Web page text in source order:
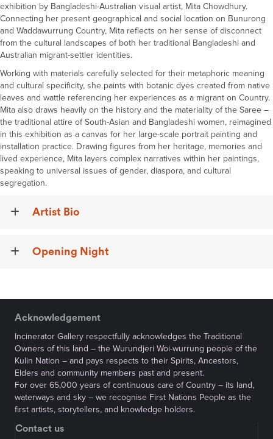
exhibition by Bangladeshi-Australian visual artist, Mita Chowdhury.
Connecting her present geographical and social location on Bunurong
and Waddawurrung Country, Mita reflects on her sense of disconnect
from the cultural landscapes of both her traditional Bangladeshi and
Australian migrant-settler identities.
Working with materials carefully selected for their metaphoric meaning
and cultural specificity, she paints with botanic dyes created from native
leaves and wattle referencing her experiences as a migrant on Country.
Mita also draws heavily on the history and the materiality of the Saree –
the traditional attire of South-Asian and Bangladeshi women, reimagined
in this exhibition as a canvas for her large-scale portrait painting and
installation practice. Drawing figures from her heritage, memories and
lived experience, Mita layers complex narratives within her paintings,
speaking to universal issues of gender, diaspora, and cultural
segregation.
Artist Bio
Opening Night
Acknowledgement
Incinerator Gallery respectfully acknowledges the Traditional
Owners of this land – the Wurundjeri Woi-wurrung people of the
Kulin Nation – and pays respects to their Spirits, Ancestors,
Elders and community members past and present.
For over 65,000 years of continuous care of Country – its land,
waterways and sky – we recognise First Nations People as the
first artists, storytellers, and knowledge holders.
Contact us